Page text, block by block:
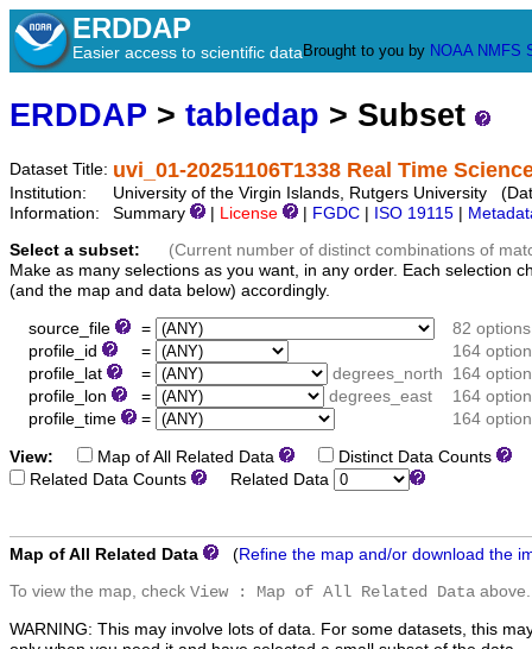
ERDDAP
Easier access to scientific data Brought to you by NOAA NMFS
ERDDAP > tabledap > Subset
Dataset Title: uvi_01-20251106T1338 Real Time
Institution:
University of the Virgin Islands, Rutgers University
Information:
Summary License FGDC ISO 19115
Select a subset:
(Current number of distinct combinations of
Make as many selections as you want, in any order. Each selection
(and the map and data below) accordingly.
source_file =
82 options
profile_id
=
164
profile_lat
= degrees_north
164
profile_lon
= degrees_east
164
profile_time
= 164
View: Map of All Related Data Distinct Data Counts
Related Data Counts
Related Data
Map of All Related Data (Refine the map and/or download the
To view the map, check View : Map of All Related Data above.
WARNING: This may involve lots of data. For some datasets, this